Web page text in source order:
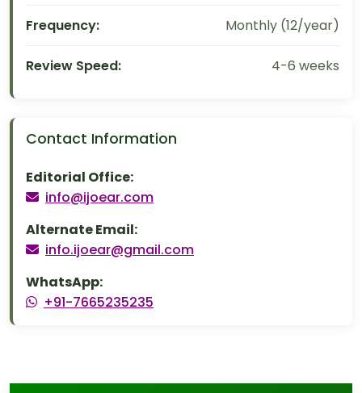
Frequency: Monthly (12/year)
Review Speed: 4-6 weeks
Contact Information
Editorial Office:
info@ijoear.com
Alternate Email:
info.ijoear@gmail.com
WhatsApp:
+91-7665235235